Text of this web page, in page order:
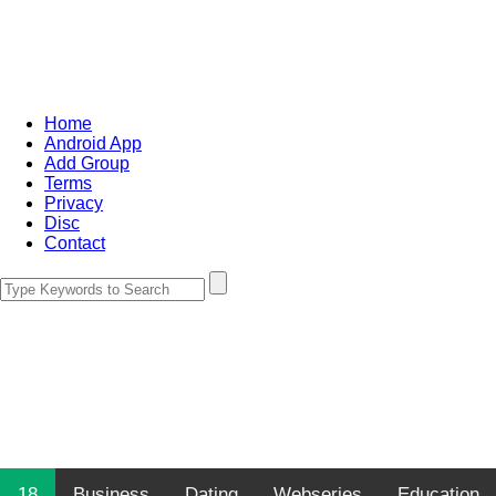
Home
Android App
Add Group
Terms
Privacy
Disc
Contact